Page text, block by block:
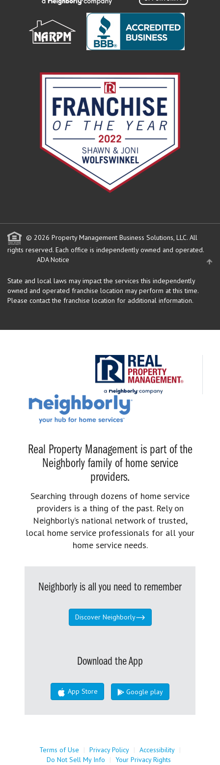
© 2026 Property Management Business Solutions, LLC. All
rights reserved. Each office is independently owned and operated.
ADA Notice
State and local laws may impact the services this independently
owned and operated franchise location may perform at this time.
Please contact the franchise location for additional information.
Real Property Management is part of the
Neighborly family of home service
providers.
Searching through dozens of home service
providers is a thing of the past. Rely on
Neighborly’s national network of trusted,
local home service professionals for all your
home service needs.
Neighborly is all you need to remember
Discover Neighborly
Download the App
App Store Google play
Terms of Use | Privacy Policy | Accessibility |
Do Not Sell My Info
| Your Privacy Rights